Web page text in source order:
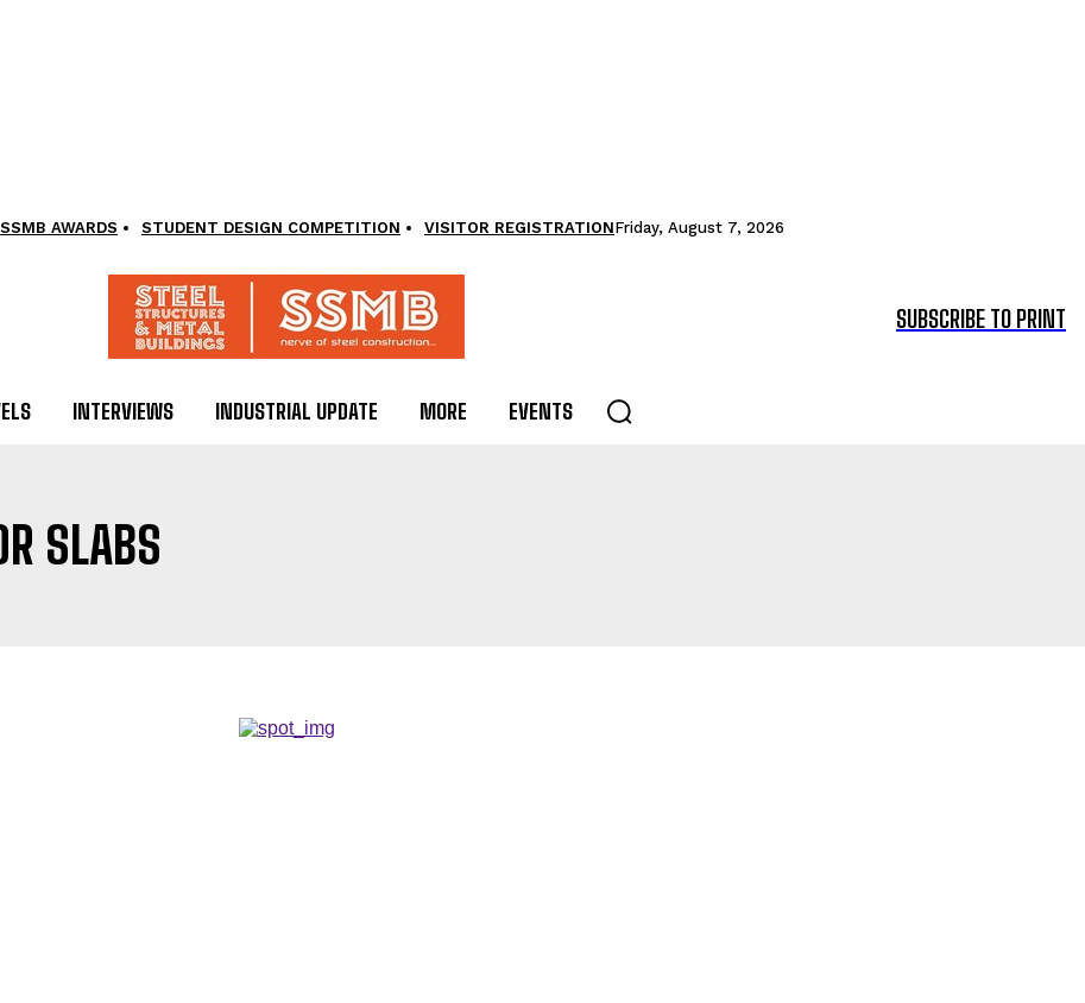
SSMB AWARDS STUDENT DESIGN COMPETITION VISITOR REGISTRATIONFriday, August 7, 2026
SUBSCRIBE TO PRINT
INTERVIEWS INDUSTRIAL UPDATE MORE EVENTS
SLABS